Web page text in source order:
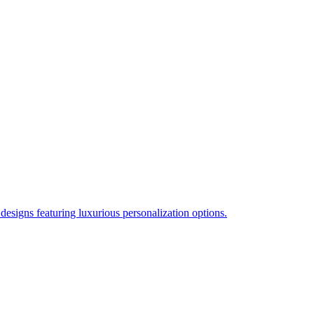
featuring luxurious personalization options.